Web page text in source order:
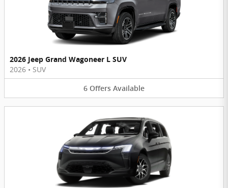
2026 Jeep Grand Wagoneer L SUV
2026 • SUV
6 Offers Available